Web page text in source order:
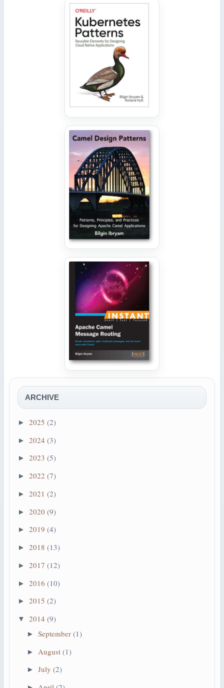
ARCHIVE
► 2025 (2)
► 2024 (3)
► 2023 (5)
► 2022 (7)
► 2021 (2)
► 2020 (9)
► 2019 (4)
► 2018 (13)
► 2017 (12)
► 2016 (10)
► 2015 (2)
▼ 2014 (9)
► September (1)
► August (1)
► July (2)